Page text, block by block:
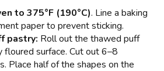
to 375°F (190°C). Line a baking
paper to prevent sticking.
pastry: Roll out the thawed puff
floured surface. Cut out 6–8
Place half of the shapes on the